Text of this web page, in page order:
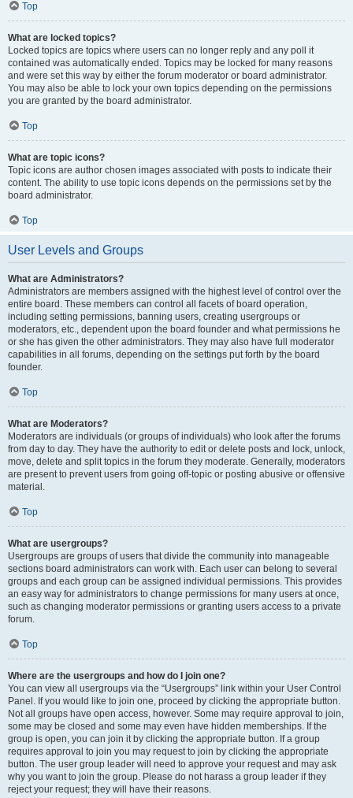
Top
What are locked topics?
Locked topics are topics where users can no longer reply and any poll it
contained was automatically ended. Topics may be locked for many reasons
and were set this way by either the forum moderator or board administrator.
You may also be able to lock your own topics depending on the permissions
you are granted by the board administrator.
Top
What are topic icons?
Topic icons are author chosen images associated with posts to indicate their
content. The ability to use topic icons depends on the permissions set by the
board administrator.
Top
User Levels and Groups
What are Administrators?
Administrators are members assigned with the highest level of control over the
entire board. These members can control all facets of board operation,
including setting permissions, banning users, creating usergroups or
moderators, etc., dependent upon the board founder and what permissions he
or she has given the other administrators. They may also have full moderator
capabilities in all forums, depending on the settings put forth by the board
founder.
Top
What are Moderators?
Moderators are individuals (or groups of individuals) who look after the forums
from day to day. They have the authority to edit or delete posts and lock, unlock,
move, delete and split topics in the forum they moderate. Generally, moderators
are present to prevent users from going off-topic or posting abusive or offensive
material.
Top
What are usergroups?
Usergroups are groups of users that divide the community into manageable
sections board administrators can work with. Each user can belong to several
groups and each group can be assigned individual permissions. This provides
an easy way for administrators to change permissions for many users at once,
such as changing moderator permissions or granting users access to a private
forum.
Top
Where are the usergroups and how do I join one?
You can view all usergroups via the “Usergroups” link within your User Control
Panel. If you would like to join one, proceed by clicking the appropriate button.
Not all groups have open access, however. Some may require approval to join,
some may be closed and some may even have hidden memberships. If the
group is open, you can join it by clicking the appropriate button. If a group
requires approval to join you may request to join by clicking the appropriate
button. The user group leader will need to approve your request and may ask
why you want to join the group. Please do not harass a group leader if they
reject your request; they will have their reasons.